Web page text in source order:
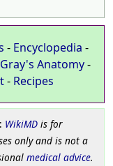
- Encyclopedia -
Gray's Anatomy-
- Recipes
WikiMDis for
only and is not a
medical advice.